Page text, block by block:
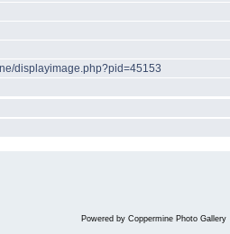
displayimage.php?pid=45153
Powered by Coppermine Photo Gallery